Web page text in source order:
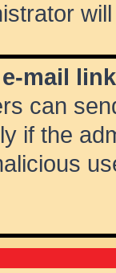
mail
can
if the